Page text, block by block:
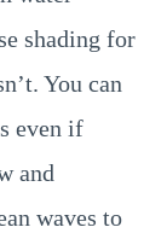
shading for
You can
even if
and
waves to